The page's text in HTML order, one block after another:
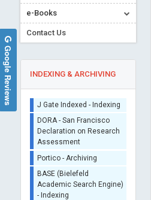
e-Books
Contact Us
INDEXING & ARCHIVING
Sherpa/Romeo
Publisher)
CrossRef Meta Data User
J Gate Indexed - Indexing
DORA - San Francisco
Declaration on Research
Assessment
Portico - Archiving
BASE (Bielefeld
Academic Search Engine)
- Indexing
Peter J Catalano
Tufts University, USA
Archives of Otolaryngology and
Rhinology
Google Reviews